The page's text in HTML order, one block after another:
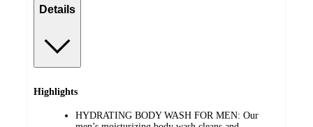
Details
Highlights
HYDRATING BODY WASH FOR MEN: Our